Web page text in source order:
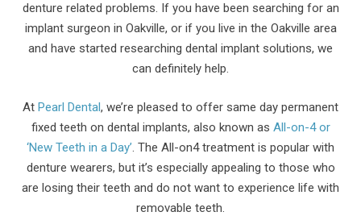
denture related problems. If you have been searching for an
implant surgeon in Oakville, or if you live in the Oakville area
and have started researching dental implant solutions, we
can definitely help.
At Pearl Dental, we’re pleased to offer same day permanent
fixed teeth on dental implants, also known as All-on-4 or
‘New Teeth in a Day’ . The All-on4 treatment is popular with
denture wearers, but it’s especially appealing to those who
are losing their teeth and do not want to experience life with
removable teeth.